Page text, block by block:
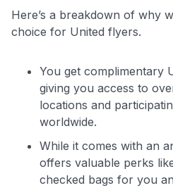
Here’s a breakdown of why
choice for United flyers.
You get complimentary
giving you access to
locations and
worldwide.
While it comes with an
offers valuable perks
checked bags for you